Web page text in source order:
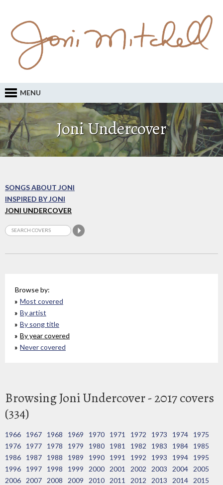
MENU
Joni Undercover
SONGS ABOUT JONI
INSPIRED BY JONI
JONI UNDERCOVER
Browse by:
Most covered
By artist
By song title
By year covered
Never covered
Browsing Joni Undercover - 2017 covers
(334)
1966 1967 1968 1969 1970 1971 1972 1973 1974
1975
1976
1977 1978 1979 1980 1981 1982 1983 1984
1985
1986
1987 1988 1989 1990 1991 1992 1993 1994
1995
1996
1997 1998 1999 2000 2001 2002 2003 2004
2005
2006
2007 2008 2009 2010 2011 2012 2013 2014
2015